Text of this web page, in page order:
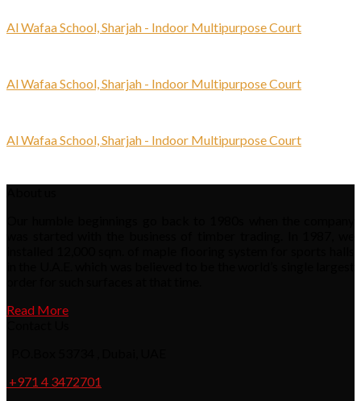
Al Wafaa School, Sharjah - Indoor Multipurpose Court
Al Wafaa School, Sharjah - Indoor Multipurpose Court
Al Wafaa School, Sharjah - Indoor Multipurpose Court
Read More
+971 4 3472701